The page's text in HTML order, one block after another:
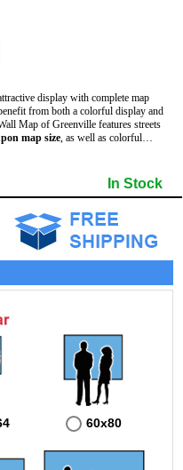
display with complete map
Map of Greenville features streets
map size, as well as colorful
on both sides using 3mm hot
In Stock
60x80